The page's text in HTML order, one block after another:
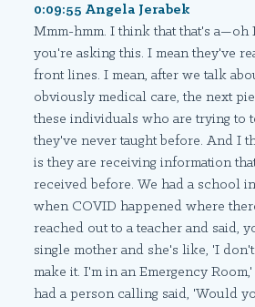
0:09:55 Angela Jerabek
Mmm-hmm. I think that that's a—oh
you're asking this. I mean they've
front lines. I mean, after we talk
obviously medical care, the next
these individuals who are trying to
they've never taught before. And I
is they are receiving information
received before. We had a school
when COVID happened where
reached out to a teacher and said,
single mother and she's like, 'I
make it. I'm in an Emergency
had a person calling said, 'Would